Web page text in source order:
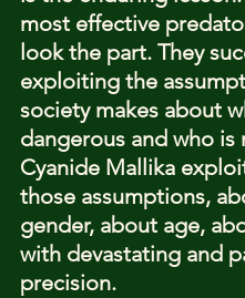
most effective
look the part. They
exploiting the
society makes about
dangerous and who is
Cyanide Mallika
those assumptions,
gender, about age,
with devastating and
precision.